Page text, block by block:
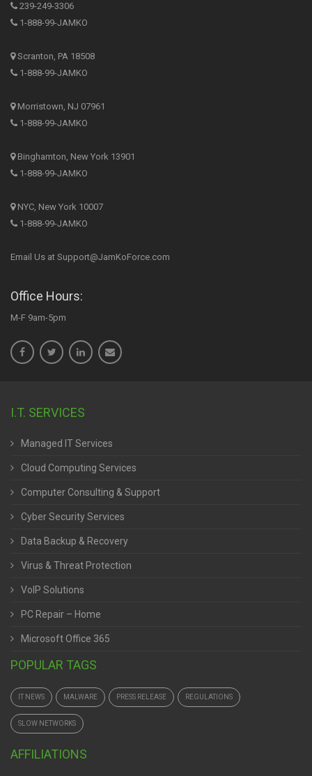
239-249-3306
1-888-99-JAMKO
Scranton, PA 18508
1-888-99-JAMKO
Morristown, NJ 07961
1-888-99-JAMKO
Binghamton, New York 13901
1-888-99-JAMKO
NYC, New York 10007
1-888-99-JAMKO
Email Us at Support@JamKoForce.com
Office Hours:
M-F 9am-5pm
I.T. SERVICES
Managed IT Services
Cloud Computing Services
Computer Consulting & Support
Cyber Security Services
Data Backup & Recovery
Virus & Threat Protection
VoIP Solutions
PC Repair – Home
Microsoft Office 365
POPULAR TAGS
IT NEWS MALWARE PRESS RELEASE REGULATIONS
SLOW NETWORKS
AFFILIATIONS